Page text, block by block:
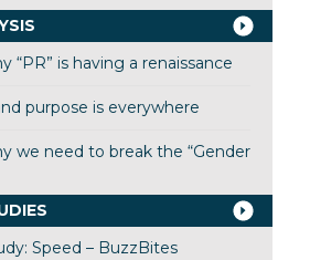
“PR” is having a renaissance
purpose is everywhere
we need to break the “Gender
Speed – BuzzBites